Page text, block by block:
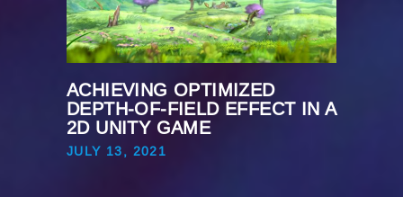
ACHIEVING OPTIMIZED
DEPTH-OF-FIELD EFFECT IN A
2D UNITY GAME
JULY 13, 2021